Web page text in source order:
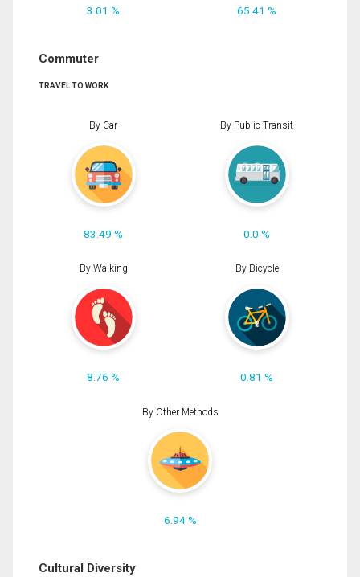
3.01 % 65.41 %
Commuter
TRAVEL TO WORK
By Car
83.49 %
By Public Transit
0.0 %
By Walking
8.76 %
By Bicycle
0.81 %
By Other Methods
6.94 %
Cultural Diversity